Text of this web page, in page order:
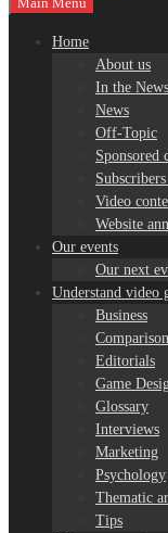
Home
About us
In the
News
Off-Topic
Sponsored
Video
Website
Our events
Our next
Understand video
Business
Editorials
Game
Glossary
Interviews
Marketing
Psychology
Thematic
Tips